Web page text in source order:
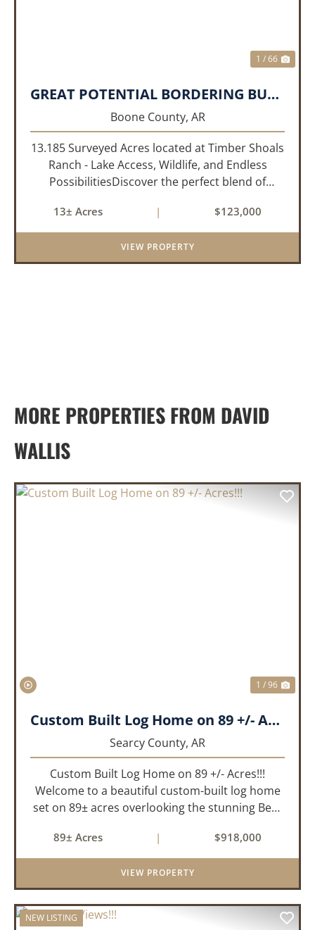
1 / 66
GREAT POTENTIAL BORDERING BULL SHOALS LAKE!!!
Boone County, AR
13.185 Surveyed Acres located at Timber Shoals
Ranch - Lake Access, Wildlife, and Endless
PossibilitiesDiscover the perfect blend of
surveyed-acre parcel nestled in the heart of
Timber Shoals Ranch. This most...
13± Acres | $123,000
VIEW PROPERTY
MORE PROPERTIES FROM DAVID
WALLIS
1 / 96
Custom Built Log Home on 89 +/- Acres!!!
Searcy County, AR
Custom Built Log Home on 89 +/- Acres!!!
Welcome to a beautiful custom-built log home
set on 89± acres overlooking the stunning Bear
meets the natural beauty of the Ozarks. This
remarkable 3-bedroom, 2.5-ba...
89± Acres | $918,000
VIEW PROPERTY
NEW LISTING